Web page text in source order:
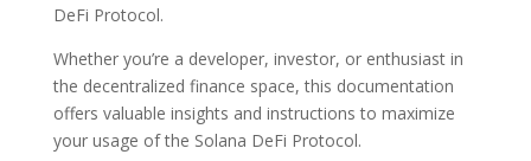
DeFi Protocol.
Whether you’re a developer, investor, or enthusiast in
the decentralized finance space, this documentation
offers valuable insights and instructions to maximize
your usage of the Solana DeFi Protocol.